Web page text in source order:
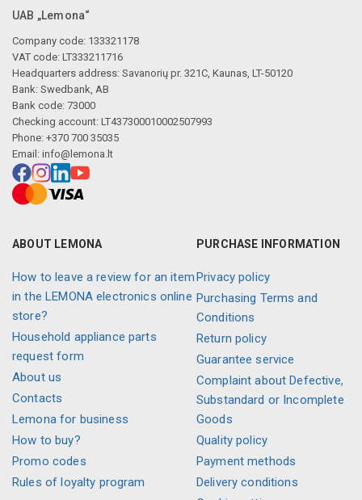
UAB „Lemona“
Company code: 133321178
VAT code: LT333211716
Headquarters address: Savanorių pr. 321C, Kaunas, LT-50120
Bank: Swedbank, AB
Bank code: 73000
Checking account: LT437300010002507993
Phone: +370 700 35035
Email: info@lemona.lt
ABOUT LEMONA
How to leave a review for an item
in the LEMONA electronics online
store?
Household appliance parts
request form
About us
Contacts
Lemona for business
How to buy?
Promo codes
Rules of loyalty program
PURCHASE INFORMATION
Privacy policy
Purchasing Terms and
Conditions
Return policy
Guarantee service
Complaint about Defective,
Substandard or Incomplete
Goods
Quality policy
Payment methods
Delivery conditions